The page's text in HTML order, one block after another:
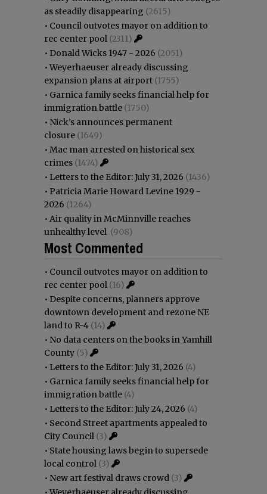
as steadily disappearing (2615)
• Council outvotes mayor on addition to
rec center pool (2311)
• Donald Wicks 1947 - 2026 (2051)
•Weyerhaeuser already discussing
expansion plans at airport (1755)
• Garnica family seeks financial help for
immigration battle (1750)
• Nick’s announces permanent
closure (1649)
• Mac man arrested on historical sex
crimes (1474)
• Letters to the Editor: July 31, 2026 (1436)
• Patricia Marie Howard Levine 1929 -
2026 (1264)
• Air quality in McMinnville reaches
unhealthy level (908)
Most Commented
• Council outvotes mayor on addition to
rec center pool (16)
• Despite concerns, planners approve
downtown development and rezone NE
land to R-4 (14)
• No data centers on the books in Yamhill
County (5)
• Letters to the Editor: July 31, 2026 (4)
• Garnica family seeks financial help for
immigration battle (4)
• Letters to the Editor: July 24, 2026 (4)
• Second Street apartments appealed to
City Council (3)
• State housing laws begin to supersede
local control (3)
• New art festival draws crowd (3)